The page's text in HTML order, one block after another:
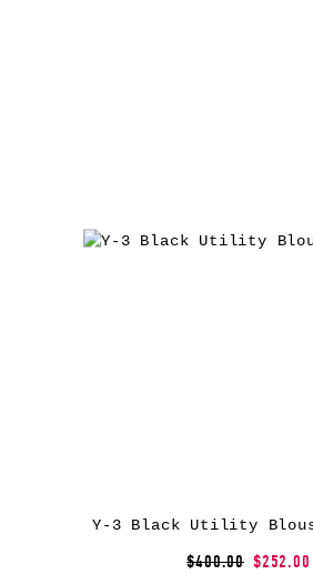
Y-3 Black Utility
$400.00 $252.00